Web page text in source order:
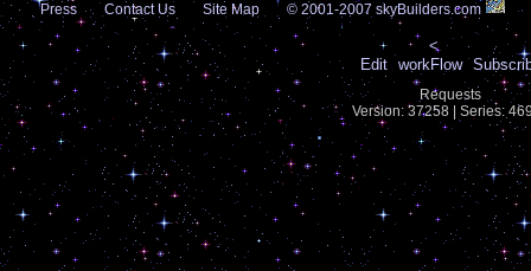
Press
Contact Us Site Map © 2001-2007 skyBuilders.com
<
Edit
workFlow
Requests
Version: 37258 | Series: